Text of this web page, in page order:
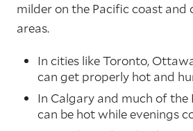
milder on the Pacific coast and
areas.
In cities like Toronto,
can get properly hot and
In Calgary and much of the
can be hot while evenings